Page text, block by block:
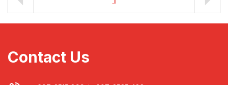
Contact Us